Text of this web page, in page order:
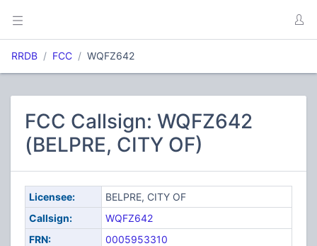
RRDB FCC WQFZ642
FCC Callsign: WQFZ642
(BELPRE, CITY OF)
Licensee:
BELPRE, CITY OF
Callsign:
WQFZ642
FRN:
0005953310